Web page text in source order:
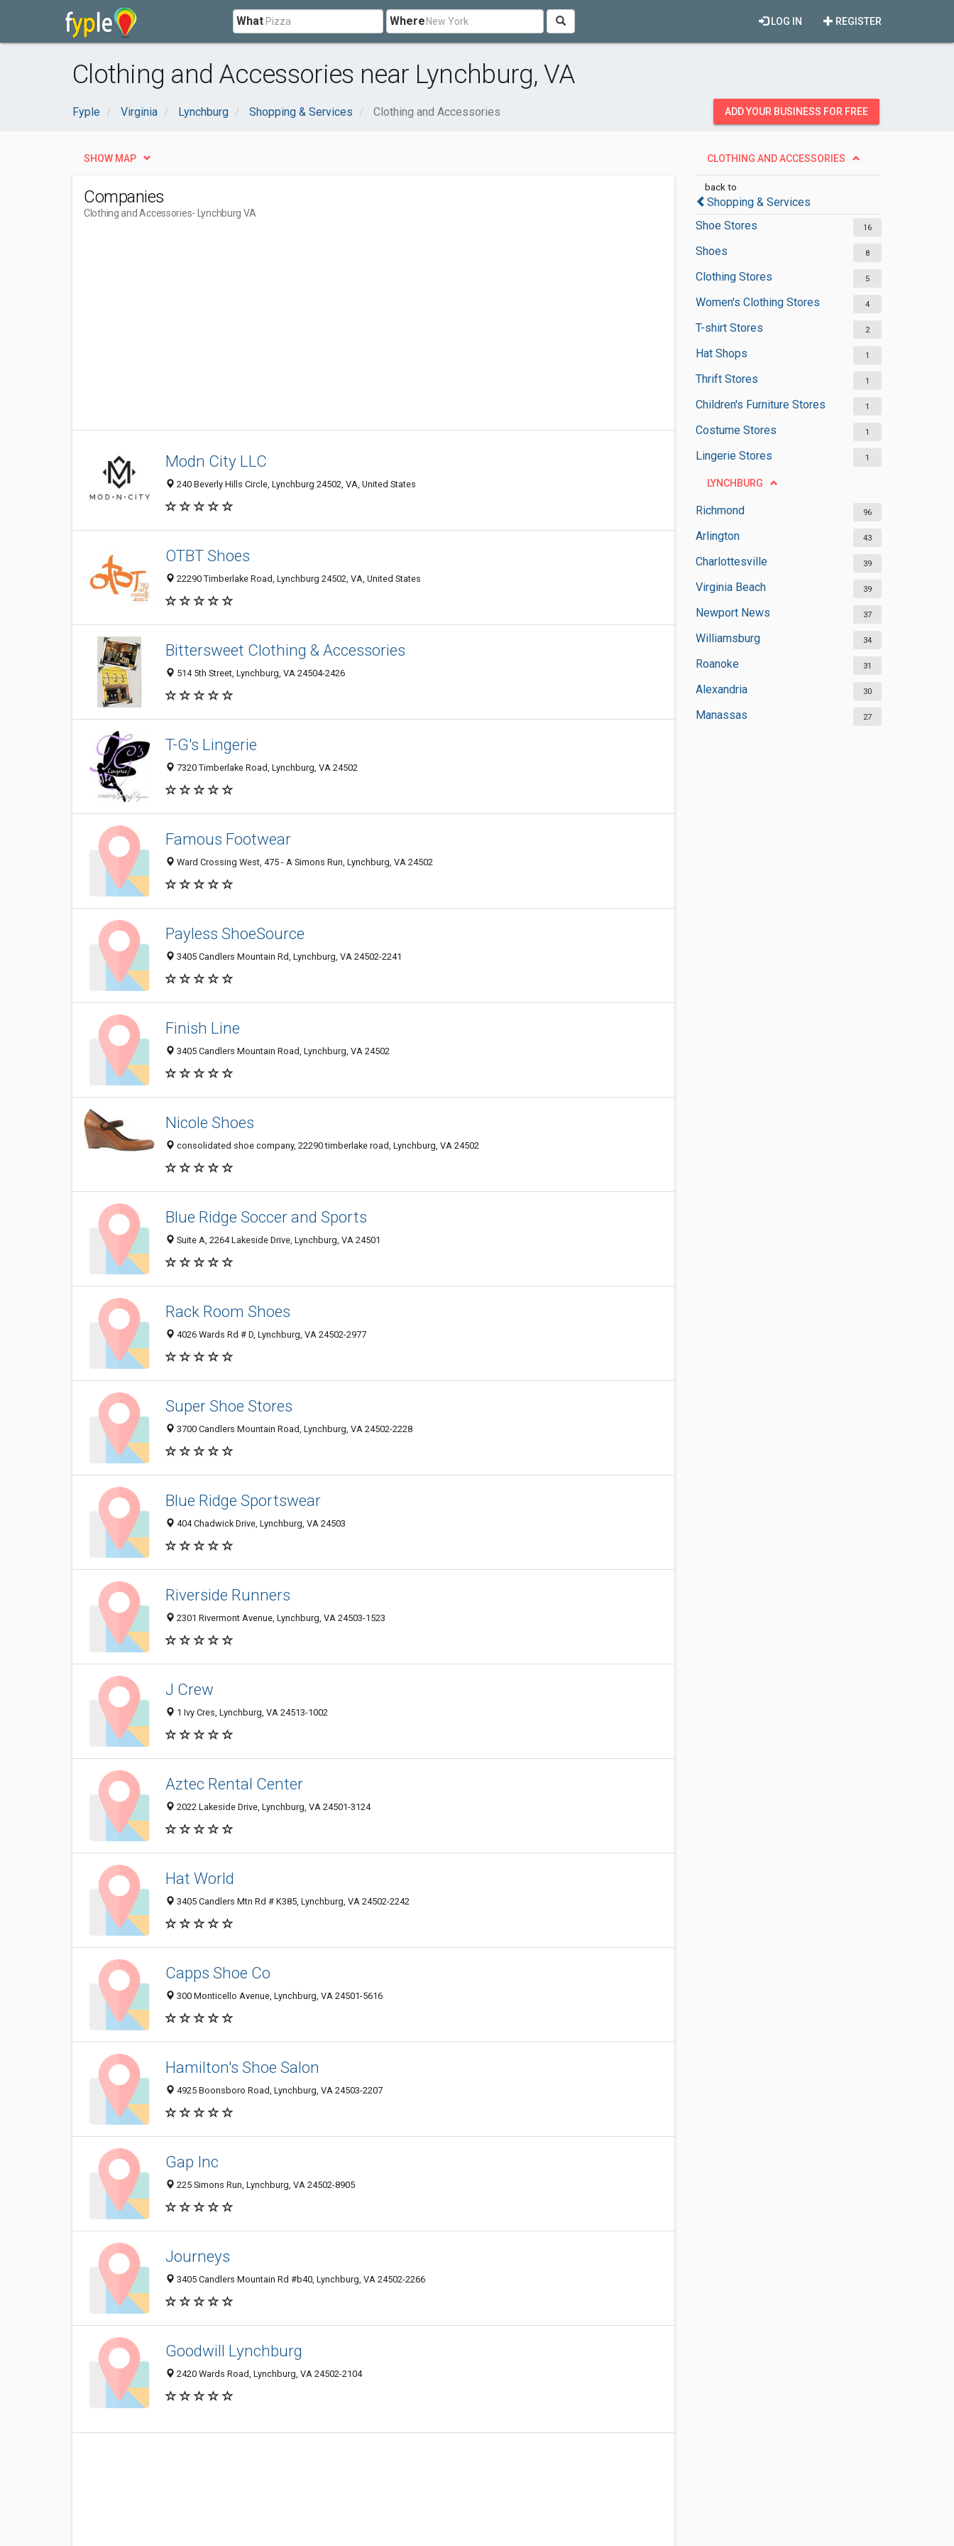
What Where REGISTER
LOG IN
Clothing and Accessories near Lynchburg, VA
Fyple Virginia Lynchburg Shopping & Services Clothing and Accessories ADD YOUR BUSINESS FOR FREE
CLOTHING AND ACCESSORIES
back to
Shopping & Services
Shoe Stores
16
Shoes 8
Clothing Stores 5
Women's Clothing Stores 4
T-shirt Stores 2
Hat Shops 1
Thrift Stores 1
Children's Furniture Stores 1
Costume Stores 1
Lingerie Stores 1
LYNCHBURG
Richmond 96
Arlington 43
Charlottesville 39
Virginia Beach 39
Newport News 37
Williamsburg 34
Roanoke 31
Alexandria 30
Manassas 27
SHOW MAP
Companies
Clothing and Accessories- Lynchburg VA
Modn City LLC
240 Beverly Hills Circle, Lynchburg 24502, VA, United States
OTBT Shoes
22290 Timberlake Road, Lynchburg 24502, VA, United States
Bittersweet Clothing & Accessories
514 5th Street, Lynchburg, VA 24504-2426
T-G's Lingerie
7320 Timberlake Road, Lynchburg, VA 24502
Famous Footwear
Ward Crossing West, 475 - A Simons Run, Lynchburg, VA 24502
Payless ShoeSource
3405 Candlers Mountain Rd, Lynchburg, VA 24502-2241
Finish Line
3405 Candlers Mountain Road, Lynchburg, VA 24502
Nicole Shoes
consolidated shoe company, 22290 timberlake road, Lynchburg, VA 24502
Blue Ridge Soccer and Sports
Suite A, 2264 Lakeside Drive, Lynchburg, VA 24501
Rack Room Shoes
4026 Wards Rd # D, Lynchburg, VA 24502-2977
Super Shoe Stores
3700 Candlers Mountain Road, Lynchburg, VA 24502-2228
Blue Ridge Sportswear
404 Chadwick Drive, Lynchburg, VA 24503
Riverside Runners
2301 Rivermont Avenue, Lynchburg, VA 24503-1523
J Crew
1 Ivy Cres, Lynchburg, VA 24513-1002
Aztec Rental Center
2022 Lakeside Drive, Lynchburg, VA 24501-3124
Hat World
3405 Candlers Mtn Rd # K385, Lynchburg, VA 24502-2242
Capps Shoe Co
300 Monticello Avenue, Lynchburg, VA 24501-5616
Hamilton's Shoe Salon
4925 Boonsboro Road, Lynchburg, VA 24503-2207
Gap Inc
225 Simons Run, Lynchburg, VA 24502-8905
Journeys
3405 Candlers Mountain Rd #b40, Lynchburg, VA 24502-2266
Goodwill Lynchburg
2420 Wards Road, Lynchburg, VA 24502-2104